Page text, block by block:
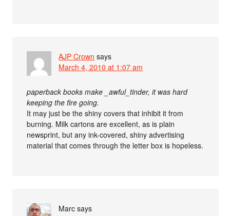
AJP Crown says
March 4, 2010 at 1:07 am
paperback books make _awful_tinder, it was hard
keeping the fire going.
It may just be the shiny covers that inhibit it from
burning. Milk cartons are excellent, as is plain
newsprint, but any ink-covered, shiny advertising
material that comes through the letter box is hopeless.
Marc says